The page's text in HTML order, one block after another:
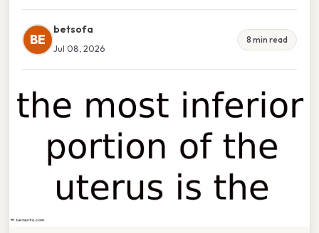
BE
betsofa
Jul 08, 2026
8 min read